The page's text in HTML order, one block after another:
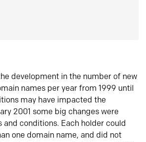
development in the number of new
names per year from 1999 until
may have impacted the
2001 some big changes were
conditions. Each holder could
one domain name, and did not